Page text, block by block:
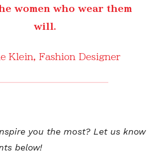
women who wear them
will.
Klein, Fashion Designer
you the most? Let us know
below!